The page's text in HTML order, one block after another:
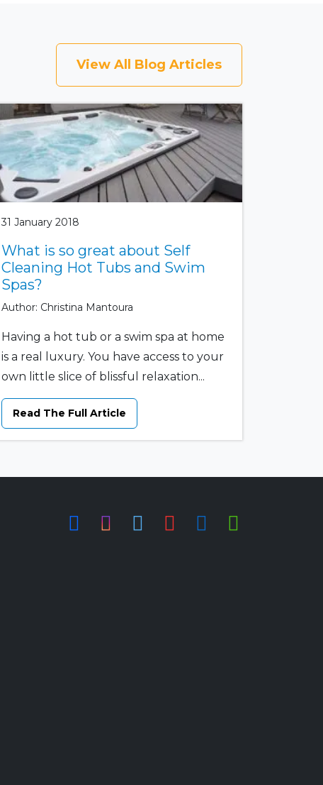
View All Blog Articles
31 January 2018
What is so great about Self
Cleaning Hot Tubs and Swim
Spas?
Author: Christina Mantoura
Having a hot tub or a swim spa at home
is a real luxury. You have access to your
own little slice of blissful relaxation...
Read The Full Article